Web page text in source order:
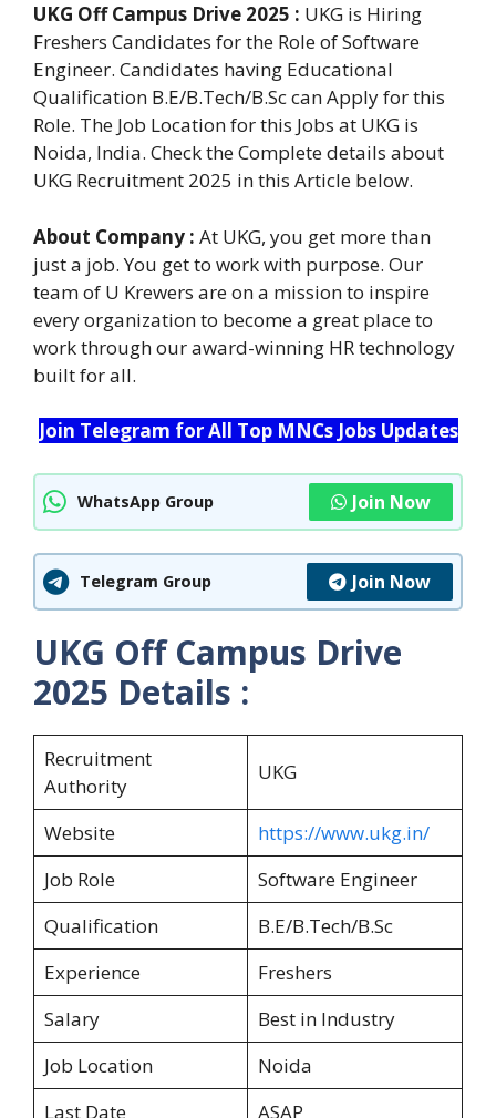
UKG Off Campus Drive 2025 : UKG is Hiring
Freshers Candidates for the Role of Software
Engineer. Candidates having Educational
Qualification B.E/B.Tech/B.Sc can Apply for this
Role. The Job Location for this Jobs at UKG is
Noida, India. Check the Complete details about
UKG Recruitment 2025 in this Article below.
About Company : At UKG, you get more than
just a job. You get to work with purpose. Our
team of U Krewers are on a mission to inspire
every organization to become a great place to
work through our award-winning HR technology
built for all.
Join Telegram for All Top MNCs Jobs Updates
WhatsApp Group Join Now
Telegram Group Join Now
UKG Off Campus Drive
2025 Details :
Recruitment
Authority
UKG
Website
https://www.ukg.in/
Job Role
Software Engineer
Qualification
B.E/B.Tech/B.Sc
Experience
Freshers
Salary
Best in Industry
Job Location
Noida
Last Date
ASAP